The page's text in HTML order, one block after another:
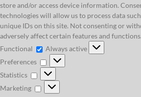
store and/or access device information.
technologies will allow us to process data
unique IDs on this site. Not consenting or
adversely affect certain features and functions.
Functional
Functional
Always active
Preferences
Preferences
Statistics
Statistics
Marketing
Marketing